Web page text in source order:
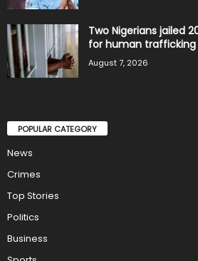
Two Nigerians jailed
for human trafficking
August 7, 2026
POPULAR CATEGORY
News
Crimes
Top Stories
Politics
Business